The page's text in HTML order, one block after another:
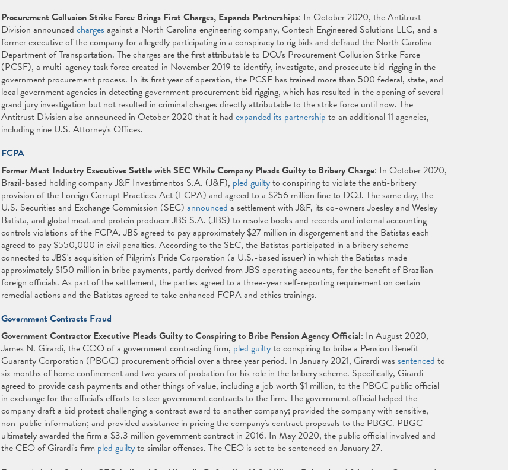
Procurement Collusion Strike Force Brings First Charges, Expands Partnerships: In October 2020, the Antitrust
Division announced charges against a North Carolina engineering company, Contech Engineered Solutions LLC, and a
former executive of the company for allegedly participating in a conspiracy to rig bids and defraud the North Carolina
Department of Transportation. The charges are the first attributable to DOJ's Procurement Collusion Strike Force
(PCSF), a multi-agency task force created in November 2019 to identify, investigate, and prosecute bid-rigging in the
government procurement process. In its first year of operation, the PCSF has trained more than 500 federal, state, and
local government agencies in detecting government procurement bid rigging, which has resulted in the opening of several
grand jury investigation but not resulted in criminal charges directly attributable to the strike force until now. The
Antitrust Division also announced in October 2020 that it had expanded its partnership to an additional 11 agencies,
including nine U.S. Attorney's Offices.
FCPA
Former Meat Industry Executives Settle with SEC While Company Pleads Guilty to Bribery Charge: In October 2020,
Brazil-based holding company J&F Investimentos S.A. (J&F), pled guiltyto conspiring to violate the anti-bribery
provision of the Foreign Corrupt Practices Act (FCPA) and agreed to a $256 million fine to DOJ. The same day, the
U.S. Securities and Exchange Commission (SEC) announced a settlement with J&F, its co-owners Joesley and Wesley
Batista, and global meat and protein producer JBS S.A. (JBS) to resolve books and records and internal accounting
controls violations of the FCPA. JBS agreed to pay approximately $27 million in disgorgement and the Batistas each
agreed to pay $550,000 in civil penalties. According to the SEC, the Batistas participated in a bribery scheme
connected to JBS's acquisition of Pilgrim's Pride Corporation (a U.S.-based issuer) in which the Batistas made
approximately $150 million in bribe payments, partly derived from JBS operating accounts, for the benefit of Brazilian
foreign officials. As part of the settlement, the parties agreed to a three-year self-reporting requirement on certain
remedial actions and the Batistas agreed to take enhanced FCPA and ethics trainings.
Government Contracts Fraud
Government Contractor Executive Pleads Guilty to Conspiring to Bribe Pension Agency Official: In August 2020,
James N. Girardi, the COO of a government contracting firm, pled guiltyto conspiring to bribe a Pension Benefit
Guaranty Corporation (PBGC) procurement official over a three year period. In January 2021, Girardi was sentenced to
six months of home confinement and two years of probation for his role in the bribery scheme. Specifically, Girardi
agreed to provide cash payments and other things of value, including a job worth $1 million, to the PBGC public official
in exchange for the official's efforts to steer government contracts to the firm. The government official helped the
company draft a bid protest challenging a contract award to another company; provided the company with sensitive,
non-public information; and provided assistance in pricing the company's contract proposals to the PBGC. PBGC
ultimately awarded the firm a $3.3 million government contract in 2016. In May 2020, the public official involved and
the CEO of Girardi's firm pled guiltyto similar offenses. The CEO is set to be sentenced on January 27.